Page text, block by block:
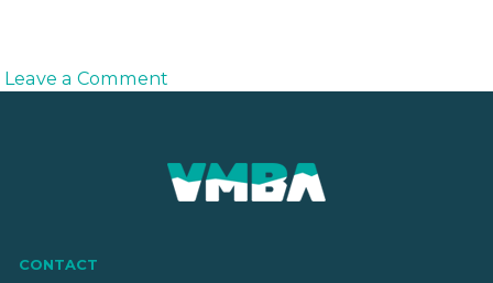
Leave a Comment
Presented
by
CONTACT